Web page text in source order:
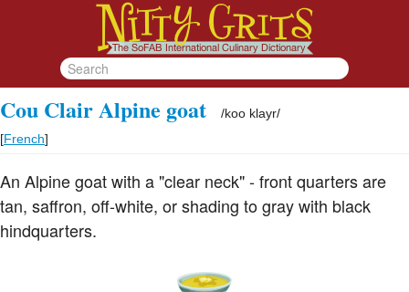
Cou Clair Alpine goat /koo klayr/
[French]
An Alpine goat with a "clear neck" - front quarters are
tan, saffron, off-white, or shading to gray with black
hindquarters.